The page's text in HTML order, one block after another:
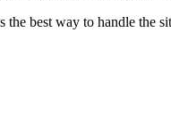
best way to handle the